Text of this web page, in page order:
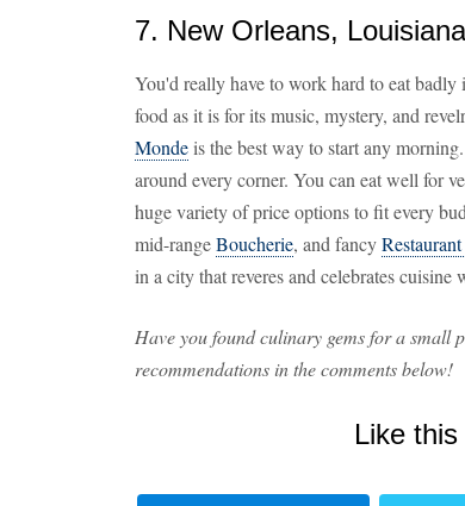
7. New Orleans, Louisiana
You'd really have to work hard to eat
food as it is for its music, mystery, and
Mondeis the best way to start any
around every corner. You can eat well for
huge variety of price options to fit every
mid-rangeBoucherie, and fancy
in a city that reveres and celebrates
Have you found culinary gems for a small
recommendations in the comments below!
Like